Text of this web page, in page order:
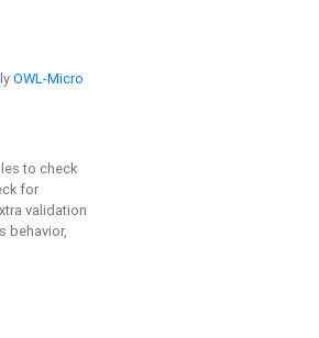
OWL-Micro
to check
for
validation
behavior,